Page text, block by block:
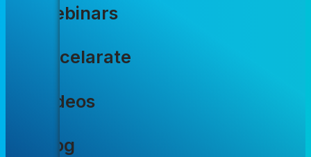
Webinars
Accelarate
Videos
Blog